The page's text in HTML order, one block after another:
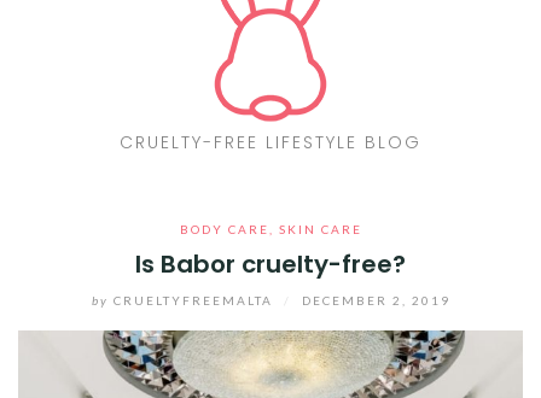
CRUELTY-FREE LIFESTYLE BLOG
BODY CARE SKIN CARE
Is Babor cruelty-free?
by CRUELTYFREEMALTA DECEMBER 2, 2019
CONTACT ME